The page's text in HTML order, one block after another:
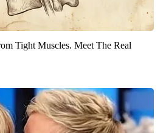
Tight Muscles. Meet The Real